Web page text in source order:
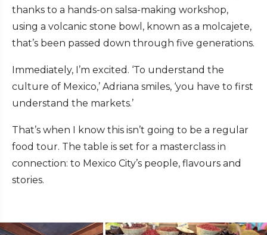
thanks to a hands-on salsa-making workshop,
using a volcanic stone bowl, known as a molcajete,
that’s been passed down through five generations.
Immediately, I’m excited. ‘To understand the
culture of Mexico,’ Adriana smiles, ‘you have to first
understand the markets.’
That’s when I know this isn’t going to be a regular
food tour. The table is set for a masterclass in
connection: to Mexico City’s people, flavours and
stories.